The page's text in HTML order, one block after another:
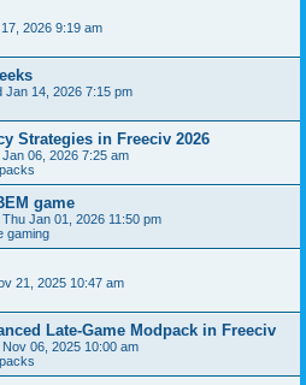
2026 9:19 am
Jan 14, 2026 7:15 pm
Strategies in Freeciv 2026
06, 2026 7:25 am
game
Thu Jan 01, 2026 11:50 pm
gaming
21, 2025 10:47 am
Late-Game Modpack in Freeciv
06, 2025 10:00 am